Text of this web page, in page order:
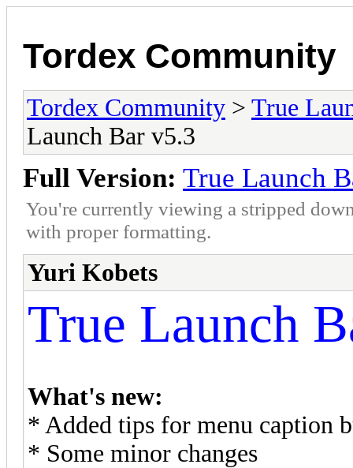
Tordex Community
Tordex Community > True
Launch Bar v5.3
Full Version: True Launch
You're currently viewing a stripped
with proper formatting.
Yuri Kobets
True Launch
What's new:
* Added tips for menu caption
* Some minor changes